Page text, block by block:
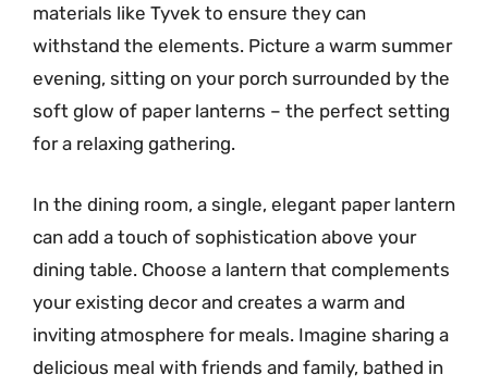
materials like Tyvek to ensure they can
withstand the elements. Picture a warm summer
evening, sitting on your porch surrounded by the
soft glow of paper lanterns – the perfect setting
for a relaxing gathering.
In the dining room, a single, elegant paper lantern
can add a touch of sophistication above your
dining table. Choose a lantern that complements
your existing decor and creates a warm and
inviting atmosphere for meals. Imagine sharing a
delicious meal with friends and family, bathed in